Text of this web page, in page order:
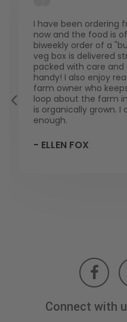
I have been ordering
now and the food is
biweekly order of a
veg box is delivered
packed with care and
handy! I also enjoy
farm owner who
loop about the farm
is organically grown. I
enough.
- ELLEN FOX
Connect with